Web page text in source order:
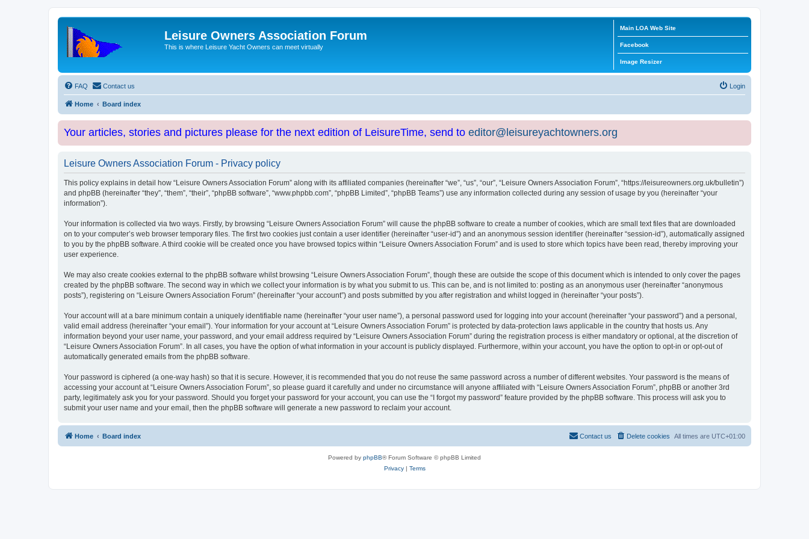
Leisure Owners Association Forum
This is where Leisure Yacht Owners can meet virtually
Main LOA Web Site
Facebook
Image Resizer
FAQ Contact us Login
Home Board index
Your articles, stories and pictures please for the next edition of LeisureTime, send to editor@leisureyachtowners.org
Leisure Owners Association Forum - Privacy policy
This policy explains in detail how “Leisure Owners Association Forum” along with its affiliated companies (hereinafter “we”, “us”, “our”, “Leisure Owners Association Forum”, “https://leisureowners.org.uk/bulletin”)
and phpBB (hereinafter “they”, “them”, “their”, “phpBB software”, “www.phpbb.com”, “phpBB Limited”, “phpBB Teams”) use any information collected during any session of usage by you (hereinafter “your
information”).
Your information is collected via two ways. Firstly, by browsing “Leisure Owners Association Forum” will cause the phpBB software to create a number of cookies, which are small text files that are downloaded
on to your computer’s web browser temporary files. The first two cookies just contain a user identifier (hereinafter “user-id”) and an anonymous session identifier (hereinafter “session-id”), automatically assigned
to you by the phpBB software. A third cookie will be created once you have browsed topics within “Leisure Owners Association Forum” and is used to store which topics have been read, thereby improving your
user experience.
We may also create cookies external to the phpBB software whilst browsing “Leisure Owners Association Forum”, though these are outside the scope of this document which is intended to only cover the pages
created by the phpBB software. The second way in which we collect your information is by what you submit to us. This can be, and is not limited to: posting as an anonymous user (hereinafter “anonymous
posts”), registering on “Leisure Owners Association Forum” (hereinafter “your account”) and posts submitted by you after registration and whilst logged in (hereinafter “your posts”).
Your account will at a bare minimum contain a uniquely identifiable name (hereinafter “your user name”), a personal password used for logging into your account (hereinafter “your password”) and a personal,
valid email address (hereinafter “your email”). Your information for your account at “Leisure Owners Association Forum” is protected by data-protection laws applicable in the country that hosts us. Any
information beyond your user name, your password, and your email address required by “Leisure Owners Association Forum” during the registration process is either mandatory or optional, at the discretion of
“Leisure Owners Association Forum”. In all cases, you have the option of what information in your account is publicly displayed. Furthermore, within your account, you have the option to opt-in or opt-out of
automatically generated emails from the phpBB software.
Your password is ciphered (a one-way hash) so that it is secure. However, it is recommended that you do not reuse the same password across a number of different websites. Your password is the means of
accessing your account at “Leisure Owners Association Forum”, so please guard it carefully and under no circumstance will anyone affiliated with “Leisure Owners Association Forum”, phpBB or another 3rd
party, legitimately ask you for your password. Should you forget your password for your account, you can use the “I forgot my password” feature provided by the phpBB software. This process will ask you to
submit your user name and your email, then the phpBB software will generate a new password to reclaim your account.
Home Board index All times are UTC+01:00
Delete cookies
Contact us
Powered by phpBB® Forum Software © phpBB Limited
Privacy| Terms